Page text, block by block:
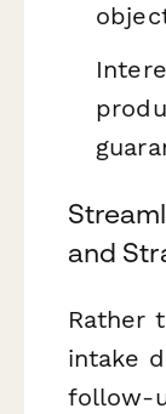
and
Rather
intake
follow-